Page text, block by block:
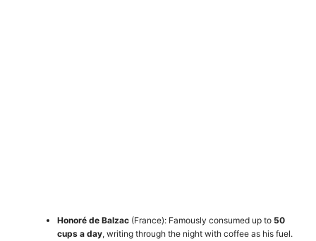
Honoré de Balzac (France): Famously consumed up to 50
cups a day, writing through the night with coffee as his fuel.